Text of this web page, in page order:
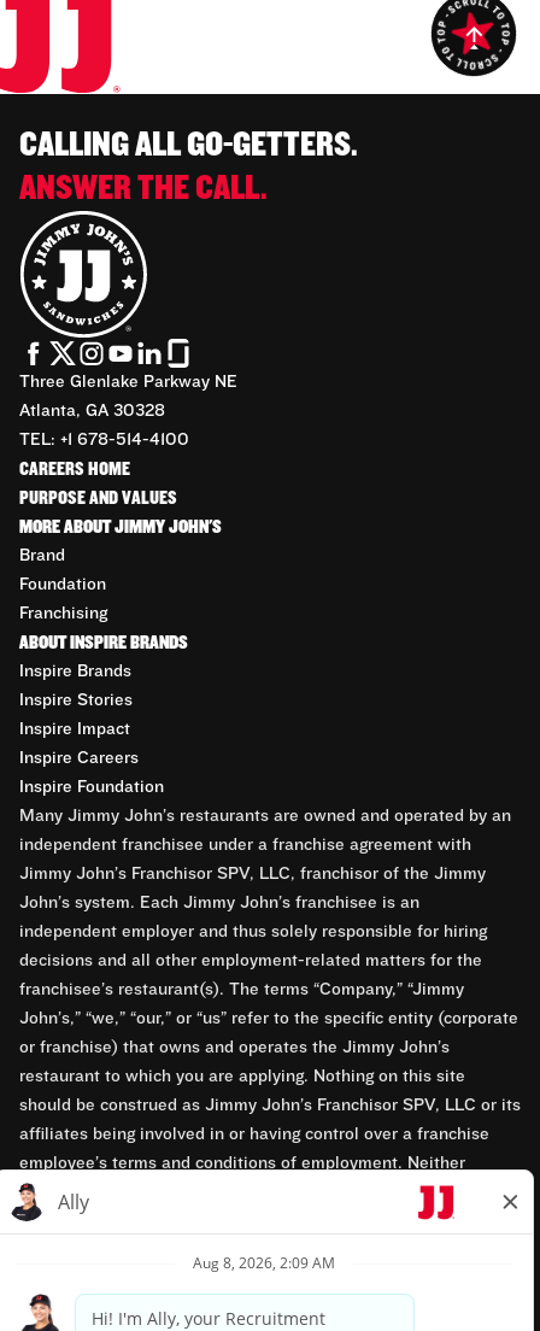
CALLING ALL GO-GETTERS.
ANSWER THE CALL.
Three Glenlake Parkway NE
Atlanta, GA 30328
TEL: +1 678-514-4100
CAREERS HOME
PURPOSE AND VALUES
MORE ABOUT JIMMY JOHN'S
Brand
Foundation
Franchising
ABOUT INSPIRE BRANDS
Inspire Brands
Inspire Stories
Inspire Impact
Inspire Careers
Inspire Foundation
Many Jimmy John’s restaurants are owned and operated by an
independent franchisee under a franchise agreement with
Jimmy John’s Franchisor SPV, LLC, franchisor of the Jimmy
John’s system. Each Jimmy John’s franchisee is an
independent employer and thus solely responsible for hiring
decisions and all other employment-related matters for the
franchisee’s restaurant(s). The terms “Company,” “Jimmy
John’s,” “we,” “our,” or “us” refer to the specific entity (corporate
or franchise) that owns and operates the Jimmy John’s
restaurant to which you are applying. Nothing on this site
should be construed as Jimmy John’s Franchisor SPV, LLC or its
affiliates being involved in or having control over a franchise
employee’s terms and conditions of employment. Neither
Jimmy John’s Franchisor SPV, LLC nor its affiliates have access
to franchisees’ employment records. Any employment-related
opportunity employers.